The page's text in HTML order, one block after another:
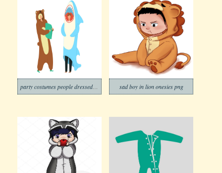
party costumes people dressed in onesies png sad boy in lion onesies png